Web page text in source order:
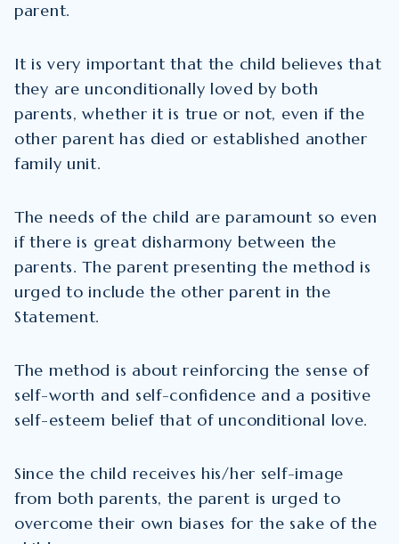
parent.
It is very important that the child believes that
they are unconditionally loved by both
parents, whether it is true or not, even if the
other parent has died or established another
family unit.
The needs of the child are paramount so even
if there is great disharmony between the
parents. The parent presenting the method is
urged to include the other parent in the
Statement.
The method is about reinforcing the sense of
self-worth and self-confidence and a positive
self-esteem belief that of unconditional love.
Since the child receives his/her self-image
from both parents, the parent is urged to
overcome their own biases for the sake of the